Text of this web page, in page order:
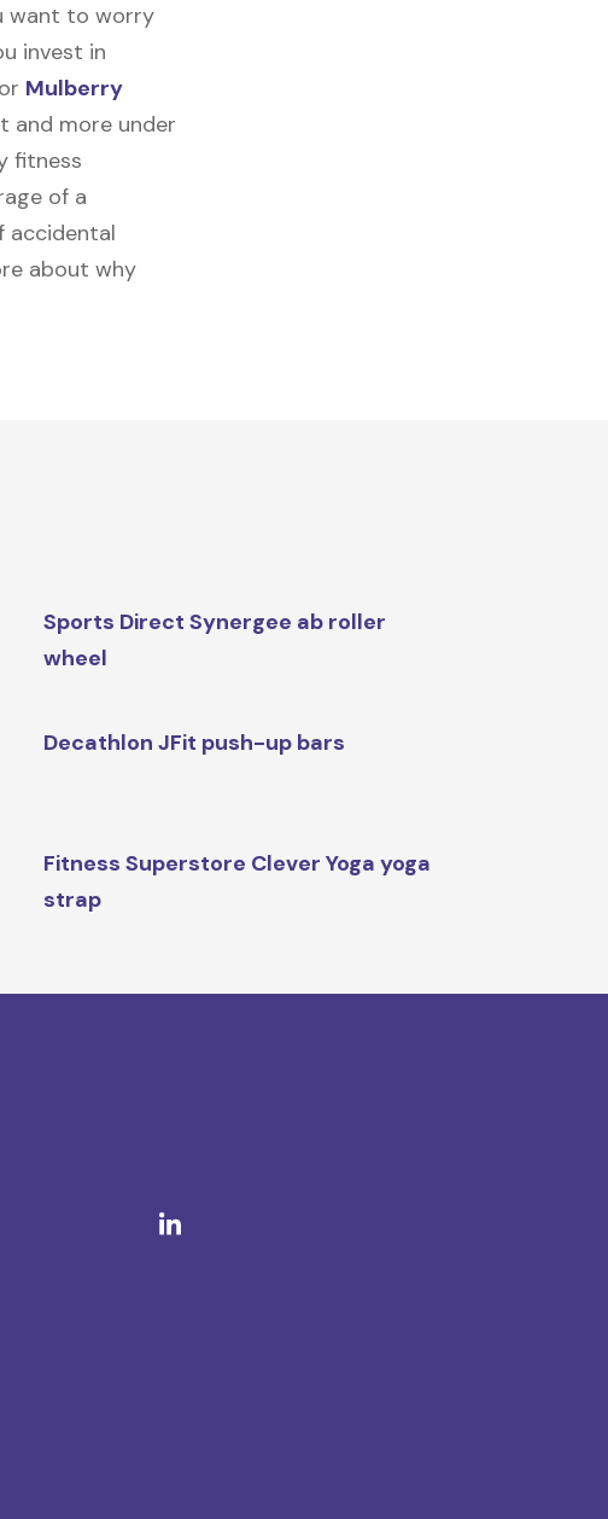
want to worry
invest in
Mulberry
and more under
fitness
of a
accidental
about why
Sports Direct Synergee ab roller
wheel
Decathlon JFit push-up bars
Fitness Superstore Clever Yoga yoga
strap